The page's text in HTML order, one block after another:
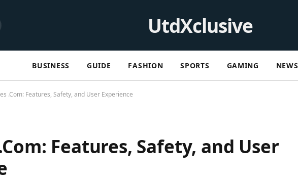
UtdXclusive
BUSINESS GUIDE FASHION SPORTS GAMING NEWS
.Com: Features, Safety, and User Experience
Features, Safety, and User